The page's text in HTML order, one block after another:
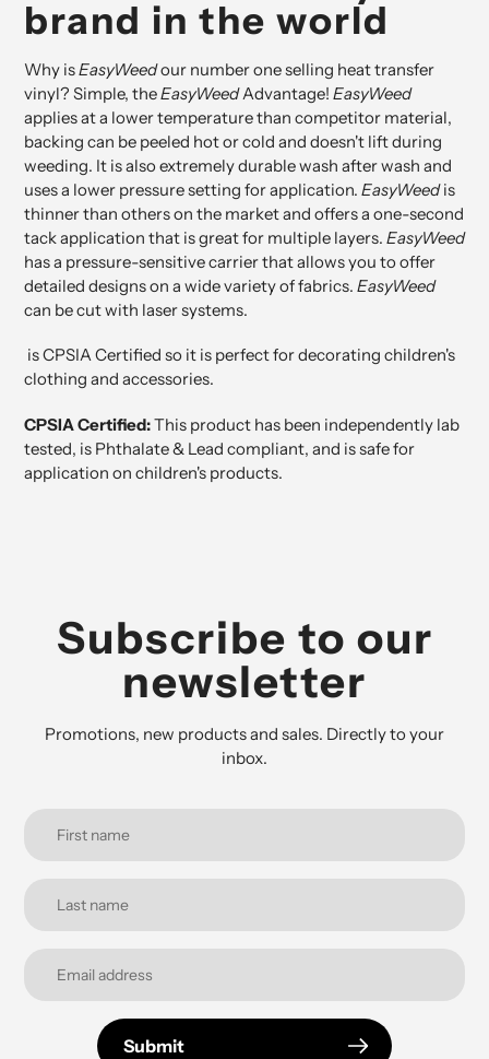
brand in the world
Why isEasyWeedour number one selling heat transfer
vinyl? Simple, theEasyWeedAdvantage! EasyWeed
applies at a lower temperature than competitor material,
backing can be peeled hot or cold and doesn't lift during
weeding. It is also extremely durable wash after wash and
uses a lower pressure setting for application. EasyWeed is
thinner than others on the market and offers a one-second
tack application that is great for multiple layers. EasyWeed
has a pressure-sensitive carrier that allows you to offer
detailed designs on a wide variety of fabrics. EasyWeed
can be cut with laser systems.
isCPSIA Certified so it is perfect for decorating children's
clothing and accessories.
CPSIA Certified:This product has been independently lab
tested, is Phthalate & Lead compliant, and is safe for
application on children's products.
Subscribe to our
newsletter
Promotions, new products and sales. Directly to your
inbox.
Submit